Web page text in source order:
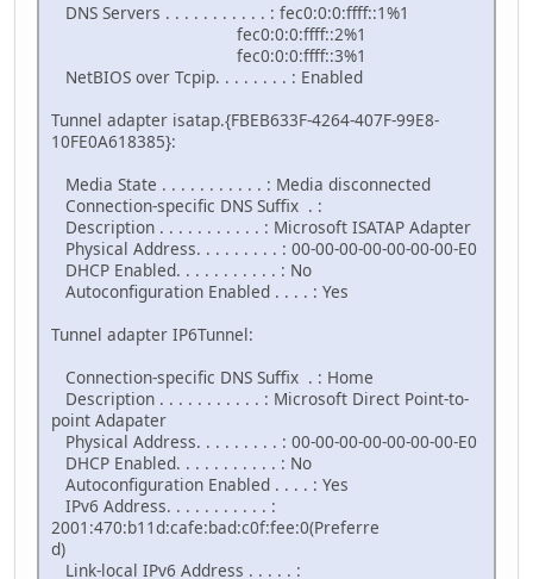
DNS Servers . . . . . . . . . . . : fec0:0:0:ffff::1%1
fec0:0:0:ffff::2%1
fec0:0:0:ffff::3%1
NetBIOS over Tcpip. . . . . . . . : Enabled
Tunnel adapter isatap.{FBEB633F-4264-407F-99E8-
10FE0A618385}:
Media State . . . . . . . . . . . : Media disconnected
Connection-specific DNS Suffix . :
Description . . . . . . . . . . . : Microsoft ISATAP Adapter
Physical Address. . . . . . . . . : 00-00-00-00-00-00-00-E0
DHCP Enabled. . . . . . . . . . . : No
Autoconfiguration Enabled . . . . : Yes
Tunnel adapter IP6Tunnel:
Connection-specific DNS Suffix . : Home
Description . . . . . . . . . . . : Microsoft Direct Point-to-
point Adapater
Physical Address. . . . . . . . . : 00-00-00-00-00-00-00-E0
DHCP Enabled. . . . . . . . . . . : No
Autoconfiguration Enabled . . . . : Yes
IPv6 Address. . . . . . . . . . . :
2001:470:b11d:cafe:bad:c0f:fee:0(Preferre
d)
Link-local IPv6 Address . . . . . :